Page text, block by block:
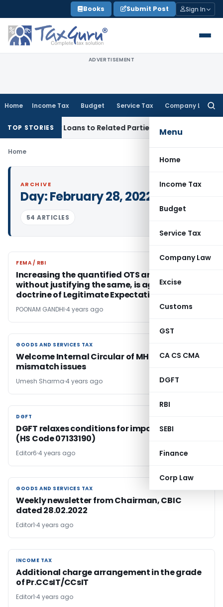
to
content
Books Submit Post Sign In
ADVERTISEMENT
Home Income Tax Budget Service Tax Company Law
Menu
Home
Income Tax
Budget
Service Tax
Company Law
Excise
Customs
GST
CA CS CMA
DGFT
RBI
SEBI
Finance
Corp Law
TOP STORIES
Over Loans to Related Parties: Delhi ITAT
Home
ARCHIVE
Day:February 28, 2022
54 ARTICLES
FEMA / RBI
FEMA / RBI
Increasing the quantified OTS amount,
without justifying the same, is against the
doctrine of Legitimate Expectation
POONAM GANDHI 4 years ago
GOODS AND SERVICES TAX
GOODS AND SERVICES TAX
Welcome Internal Circular of MH state on GST
mismatch issues
Umesh Sharma 4 years ago
DGFT
DGFT
DGFT relaxes conditions for import of Moong
(HS Code 07133190)
Editor6 4 years ago
GOODS AND SERVICES TAX
GOODS AND SERVICES TAX
Weekly newsletter from Chairman, CBIC
dated 28.02.2022
Editor1 4 years ago
INCOME TAX
INCOME TAX
Additional charge arrangement in the grade
of Pr.CCsIT/CCsIT
Editor1 4 years ago